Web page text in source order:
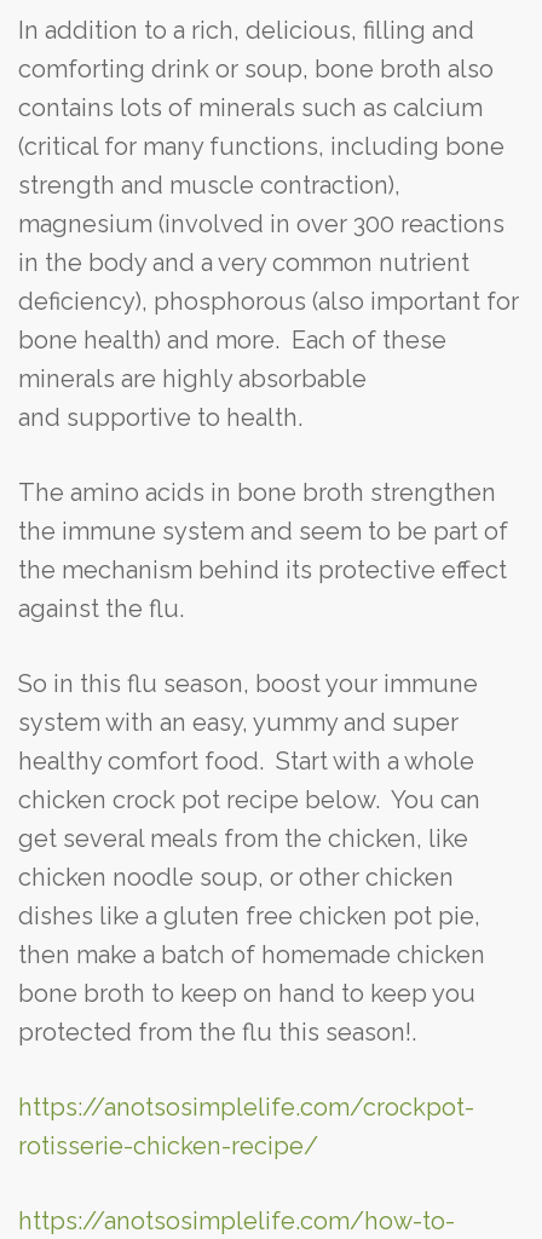
In addition to a rich, delicious, filling and
comforting drink or soup, bone broth also
contains lots of minerals such as calcium
(critical for many functions, including bone
strength and muscle contraction),
magnesium (involved in over 300 reactions
in the body and a very common nutrient
deficiency), phosphorous (also important for
bone health) and more. Each of these
minerals are highly absorbable
and supportive to health.
The amino acids in bone broth strengthen
the immune system and seem to be part of
the mechanism behind its protective effect
against the flu.
So in this flu season, boost your immune
system with an easy, yummy and super
healthy comfort food. Start with a whole
chicken crock pot recipe below. You can
get several meals from the chicken, like
chicken noodle soup, or other chicken
dishes like a gluten free chicken pot pie,
then make a batch of homemade chicken
bone broth to keep on hand to keep you
protected from the flu this season!.
https://anotsosimplelife.com/crockpot-
rotisserie-chicken-recipe/
https://anotsosimplelife.com/how-to-